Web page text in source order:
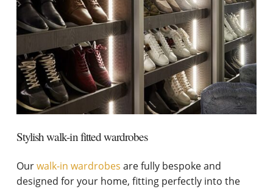
Stylish walk-in fitted wardrobes
Ourwalk-in wardrobes are fully bespoke and
designed for your home, fitting perfectly into the